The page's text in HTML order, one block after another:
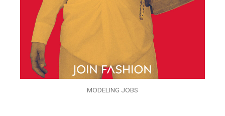
MODELING JOBS